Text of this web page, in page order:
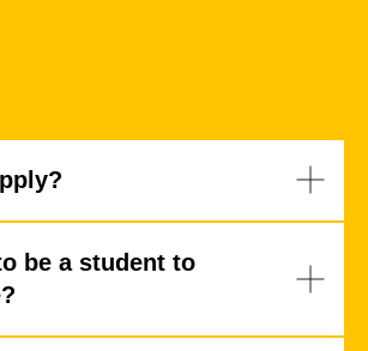
be a student to